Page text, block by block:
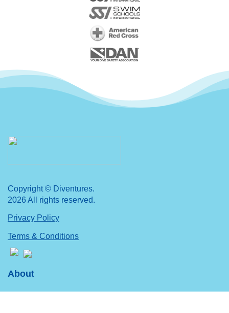
Copyright © Diventures.
2026 All rights reserved.
Privacy Policy
Terms & Conditions
About